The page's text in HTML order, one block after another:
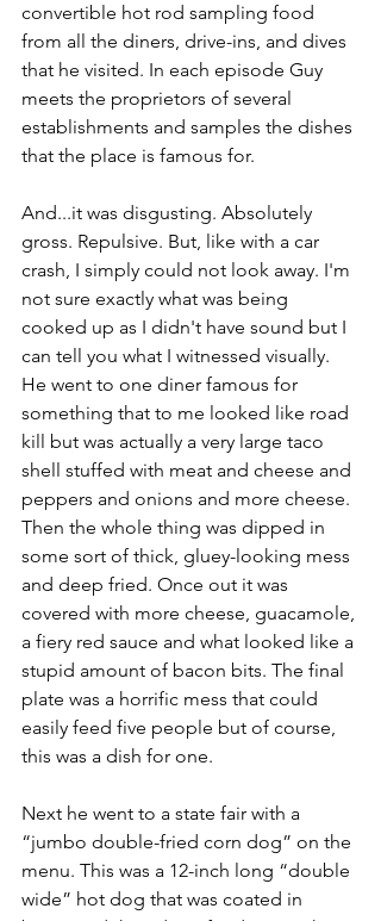
convertible hot rod sampling food
from all the diners, drive-ins, and dives
that he visited. In each episode Guy
meets the proprietors of several
establishments and samples the dishes
that the place is famous for.
And...it was disgusting. Absolutely
gross. Repulsive. But, like with a car
crash, I simply could not look away. I'm
not sure exactly what was being
cooked up as I didn't have sound but I
can tell you what I witnessed visually.
He went to one diner famous for
something that to me looked like road
kill but was actually a very large taco
shell stuffed with meat and cheese and
peppers and onions and more cheese.
Then the whole thing was dipped in
some sort of thick, gluey-looking mess
and deep fried. Once out it was
covered with more cheese, guacamole,
a fiery red sauce and what looked like a
stupid amount of bacon bits. The final
plate was a horrific mess that could
easily feed five people but of course,
this was a dish for one.
Next he went to a state fair with a
“jumbo double-fried corn dog” on the
menu. This was a 12-inch long “double
wide” hot dog that was coated in